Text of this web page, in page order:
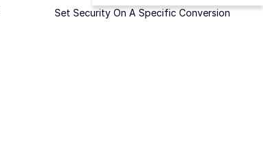
Set Security On A Specific Conversion